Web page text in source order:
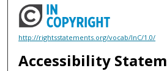
http://rightsstatements.org/vocab/InC/1.0/
Accessibility